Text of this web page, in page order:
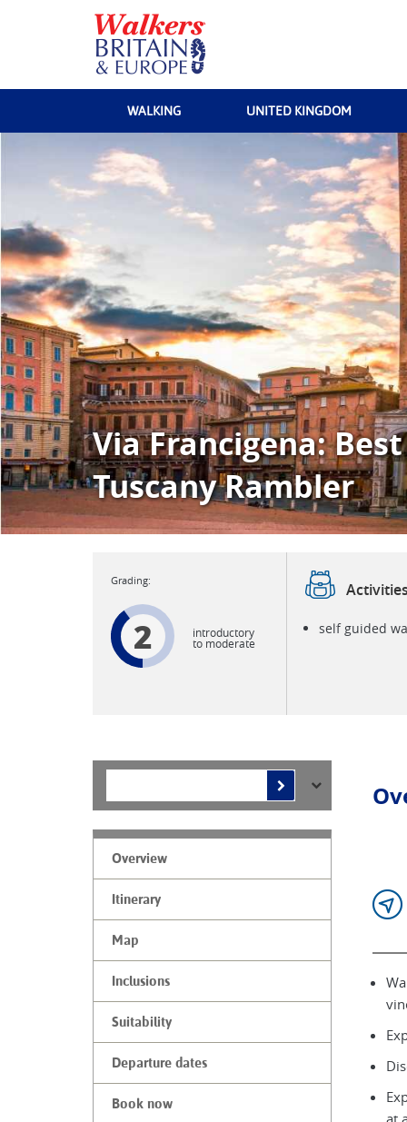
WALKING UNITED KINGDOM
Via Francigena:
Tuscany Rambler
2 introductory
to moderate
self guided
Overview
Itinerary
Map
Inclusions
Suitability
Departure dates
Book now
at